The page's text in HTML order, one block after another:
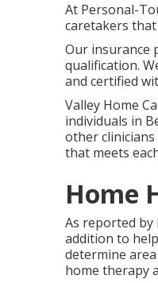
At Personal-
caretakers
Our insurance
qualification.
and certified
Valley Home
individuals in
other
that meets
Home
As reported by
addition to
determine
home therapy